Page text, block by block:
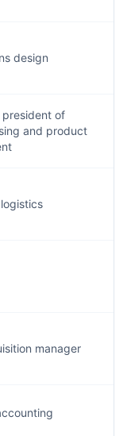
design
president of
and product
manager